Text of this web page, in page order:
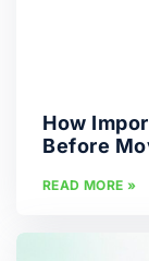
How
Before
READ MORE »